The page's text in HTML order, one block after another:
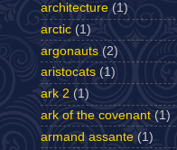
architecture (1)
arctic (1)
argonauts (2)
aristocats (1)
ark 2 (1)
ark of the covenant (1)
armand assante (1)